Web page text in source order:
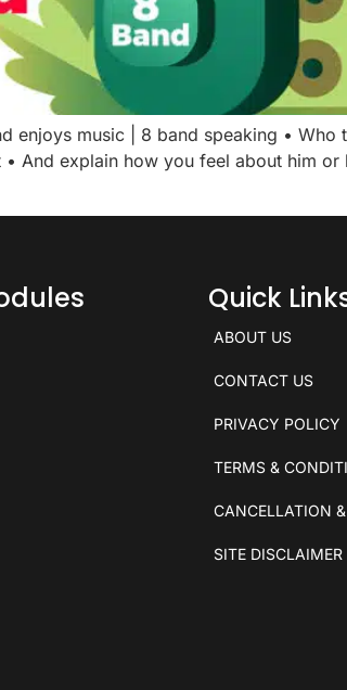
enjoys music | 8 band speaking •
And explain how you feel about him
Quick
ABOUT US
CONTACT US
PRIVACY POLICY
TERMS &
CANCELLATION
SITE DISCLAIMER